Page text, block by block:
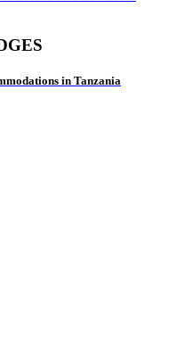
in Tanzania